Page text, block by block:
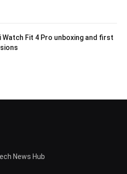
Watch Fit 4 Pro unboxing and first
News Hub